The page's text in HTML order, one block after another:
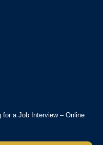
for a Job Interview – Online